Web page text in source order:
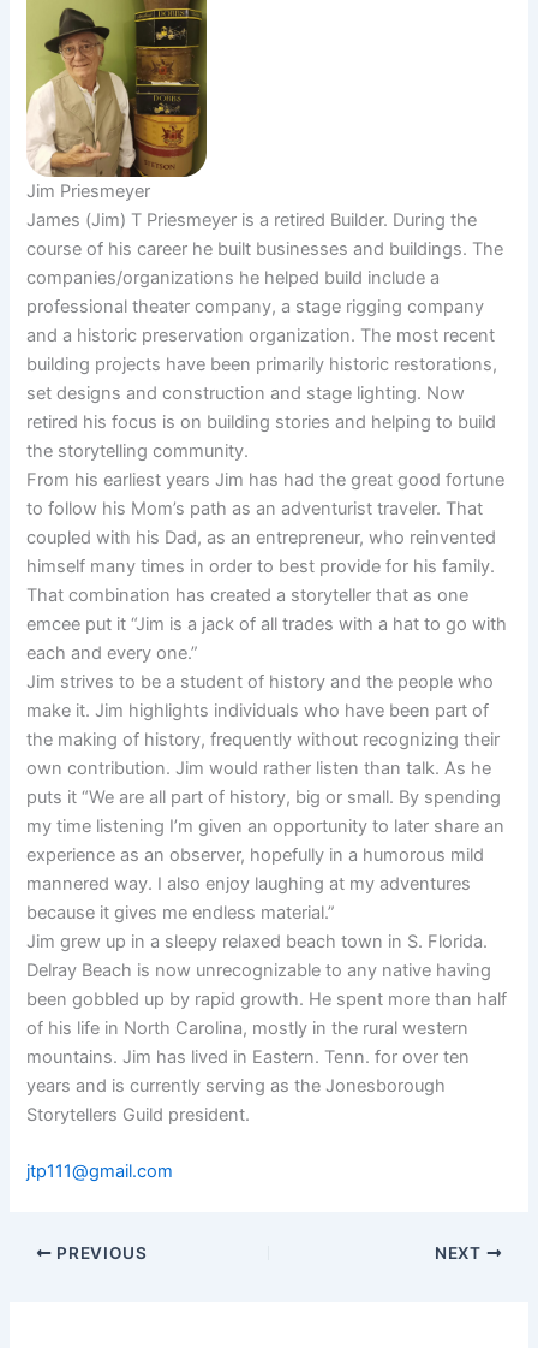
Jim Priesmeyer
James (Jim) T Priesmeyer is a retired Builder. During the
course of his career he built businesses and buildings. The
companies/organizations he helped build include a
professional theater company, a stage rigging company
and a historic preservation organization. The most recent
building projects have been primarily historic restorations,
set designs and construction and stage lighting. Now
retired his focus is on building stories and helping to build
the storytelling community.
From his earliest years Jim has had the great good fortune
to follow his Mom’s path as an adventurist traveler. That
coupled with his Dad, as an entrepreneur, who reinvented
himself many times in order to best provide for his family.
That combination has created a storyteller that as one
emcee put it “Jim is a jack of all trades with a hat to go with
each and every one.”
Jim strives to be a student of history and the people who
make it. Jim highlights individuals who have been part of
the making of history, frequently without recognizing their
own contribution. Jim would rather listen than talk. As he
puts it “We are all part of history, big or small. By spending
my time listening I’m given an opportunity to later share an
experience as an observer, hopefully in a humorous mild
mannered way. I also enjoy laughing at my adventures
because it gives me endless material.”
Jim grew up in a sleepy relaxed beach town in S. Florida.
Delray Beach is now unrecognizable to any native having
been gobbled up by rapid growth. He spent more than half
of his life in North Carolina, mostly in the rural western
mountains. Jim has lived in Eastern. Tenn. for over ten
years and is currently serving as the Jonesborough
Storytellers Guild president.
jtp111@gmail.com
PREVIOUS NEXT